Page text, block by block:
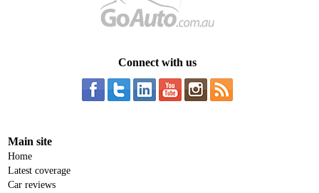
Connect with us
Main site
Home
Latest coverage
Car reviews